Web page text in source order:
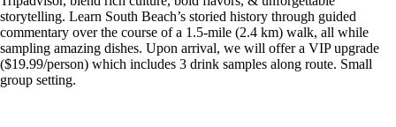
storytelling. Learn South Beach’s storied history through guided
commentary over the course of a 1.5-mile (2.4 km) walk, all while
sampling amazing dishes. Upon arrival, we will offer a VIP upgrade
($19.99/person) which includes 3 drink samples along route. Small
group setting.